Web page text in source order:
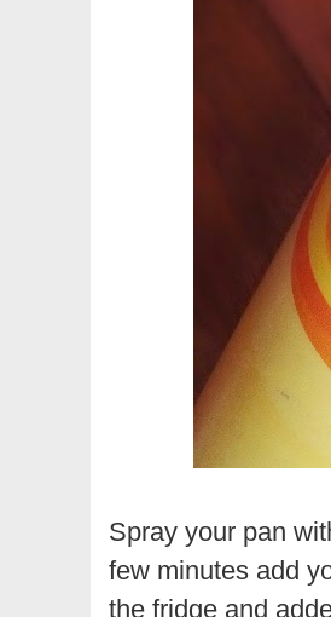
Spray your pan
few minutes add
the fridge and